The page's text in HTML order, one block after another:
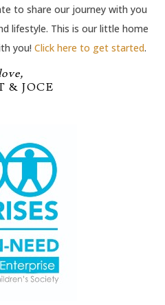
to share our journey with you
lifestyle. This is our little home
you! Click here to get started.
& JOCE